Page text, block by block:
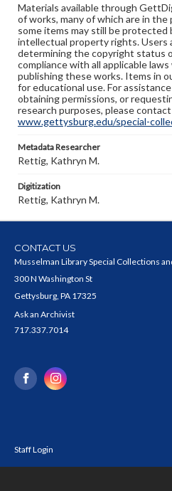
Materials available through
of works, many of which are in the
some items may still be
intellectual property rights. Users
determining the copyright status
compliance with all applicable
publishing these works. Items in
for educational use. For
obtaining permissions, or
research purposes, please
www.gettysburg.edu/special-
Metadata Researcher
Rettig, Kathryn M.
Digitization
Rettig, Kathryn M.
CONTACT US
Musselman Library Special Collections
300 N Washington St
Gettysburg, PA 17325
Ask an Archivist
717.337.7014
Staff Login